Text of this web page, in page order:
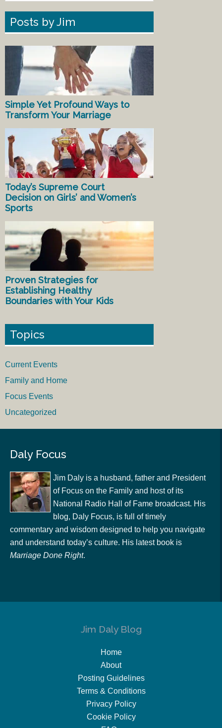
Posts by Jim
Simple Yet Profound Ways to
Transform Your Marriage
Today’s Supreme Court
Decision on Girls’ and Women’s
Sports
Proven Strategies for
Establishing Healthy
Boundaries with Your Kids
Topics
Current Events
Family and Home
Focus Events
Uncategorized
Daly Focus
Jim Daly is a husband, father and President
of Focus on the Family and host of its
National Radio Hall of Fame broadcast. His
blog, Daly Focus, is full of timely
commentary and wisdom designed to help you navigate
and understand today’s culture. His latest book is
Marriage Done Right.
Jim Daly Blog
Home
About
Posting Guidelines
Terms & Conditions
Privacy Policy
Cookie Policy